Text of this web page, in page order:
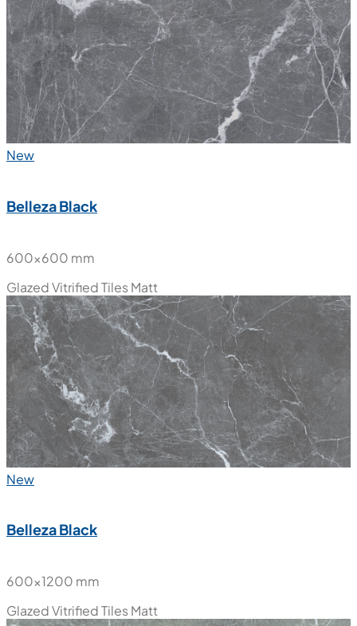
New
Belleza Black
600x600 mm
Glazed Vitrified TilesMatt
New
Belleza Black
600x1200 mm
Glazed Vitrified TilesMatt